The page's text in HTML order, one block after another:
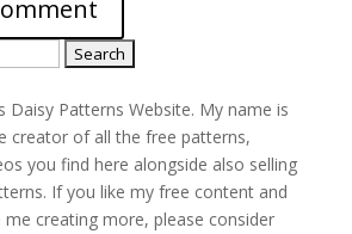
Daisy Patterns Website. My name is
creator of all the free patterns,
you find here alongside also selling
If you like my free content and
creating more, please consider